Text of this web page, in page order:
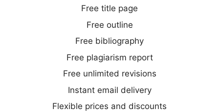
Free title page
Free outline
Free bibliography
Free plagiarism report
Free unlimited revisions
Instant email delivery
Flexible prices and discounts